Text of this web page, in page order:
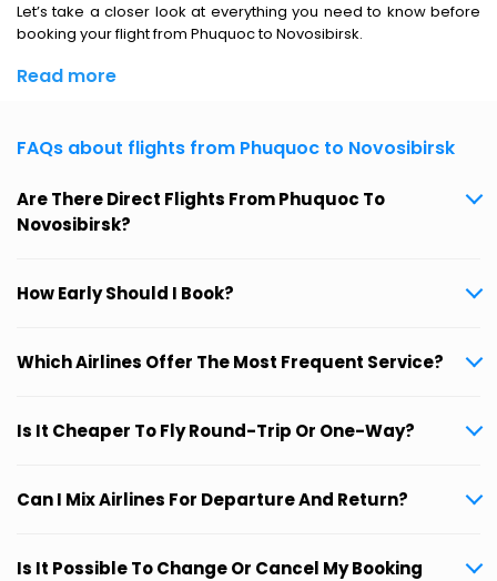
Let’s take a closer look at everything you need to know before
booking your flight from Phuquoc to Novosibirsk.
Read more
FAQs about flights from Phuquoc to Novosibirsk
Are There Direct Flights From Phuquoc To
Novosibirsk?
How Early Should I Book?
Which Airlines Offer The Most Frequent Service?
Is It Cheaper To Fly Round-Trip Or One-Way?
Can I Mix Airlines For Departure And Return?
Is It Possible To Change Or Cancel My Booking